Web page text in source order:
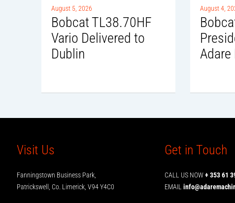
August 5, 2026
Bobcat TL38.70HF
Vario Delivered to
Dublin
August 4,
Visit Us
Fanningstown Business Park,
Patrickswell, Co. Limerick, V94 Y4C0
Get in Touch
CALL US NOW+ 353 61
EMAIL